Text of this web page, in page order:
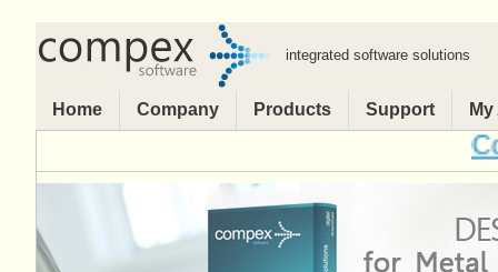
integrated software solutions
Home Company Products Support